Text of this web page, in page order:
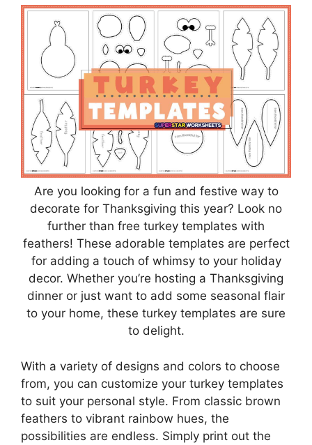
Are you looking for a fun and festive way to
decorate for Thanksgiving this year? Look no
further than free turkey templates with
feathers! These adorable templates are perfect
for adding a touch of whimsy to your holiday
decor. Whether you’re hosting a Thanksgiving
dinner or just want to add some seasonal flair
to your home, these turkey templates are sure
to delight.
With a variety of designs and colors to choose
from, you can customize your turkey templates
to suit your personal style. From classic brown
feathers to vibrant rainbow hues, the
possibilities are endless. Simply print out the